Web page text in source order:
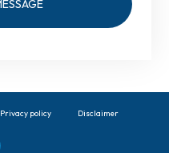
Privacy policy Disclaimer